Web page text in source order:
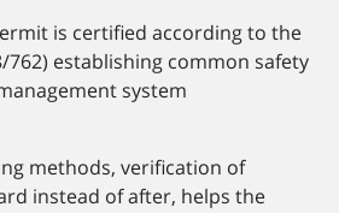
is certified according to the
762) establishing common safety
system
methods, verification of
instead of after, helps the